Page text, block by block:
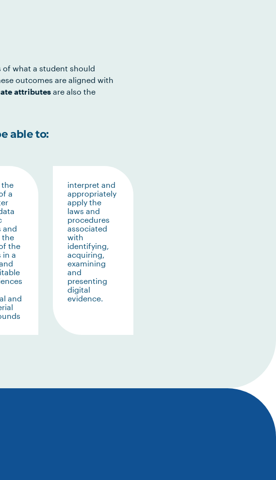
of what a student should
outcomes are aligned with
attributes are also the
able to:
the
a
and
the
the
in a
and
interpret and
appropriately
apply the
laws and
procedures
associated
with
identifying,
acquiring,
examining
and
presenting
digital
evidence.